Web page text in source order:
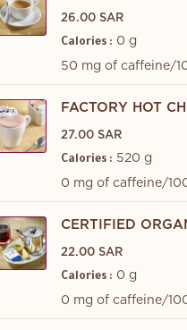
26.00 SAR
Calories : 0 g
50 mg of caffeine/
FACTORY HOT
27.00 SAR
Calories : 520 g
0 mg of caffeine/
CERTIFIED
22.00 SAR
Calories : 0 g
0 mg of caffeine/